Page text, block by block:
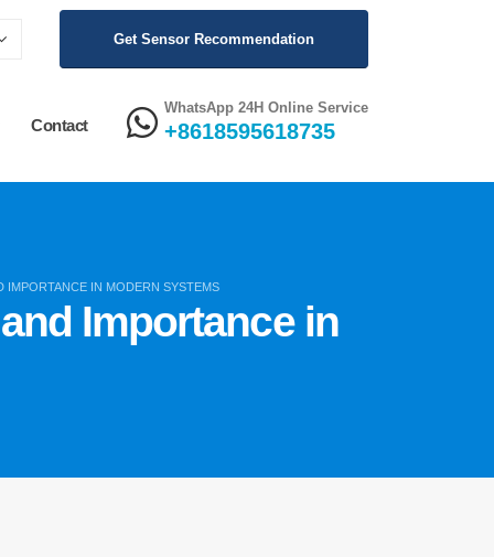
Get Sensor Recommendation
Contact
WhatsApp 24H Online Service
+8618595618735
IMPORTANCE IN MODERN SYSTEMS
Importance in